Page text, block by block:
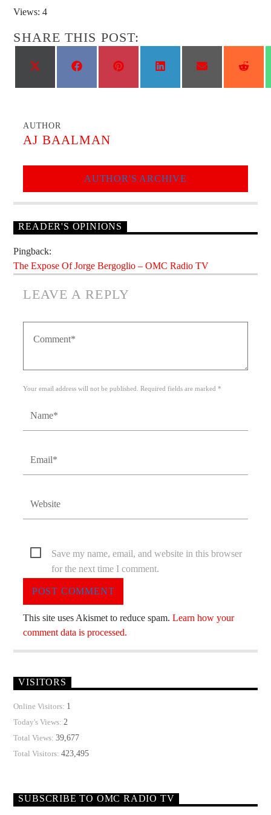
Views: 4
SHARE THIS POST:
AUTHOR
AJ BAALMAN
AUTHOR'S ARCHIVE
READER'S OPINIONS
Pingback:
The Expose Of Jorge Bergoglio – OMC Radio TV
LEAVE A REPLY
Your email address will not be published. Required fields are marked *
Save my name, email, and website in this browser
for the next time I comment.
This site uses Akismet to reduce spam.Learn how your
comment data is processed.
VISITORS
Online Visitors: 1
Today's Views:2
Total Views:39,677
Total Visitors:423,495
SUBSCRIBE TO OMC RADIO TV